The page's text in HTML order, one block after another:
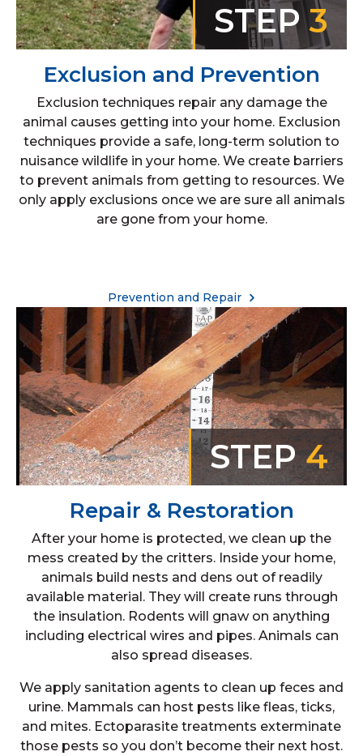
STEP3
Exclusion and Prevention
Exclusion techniques repair any damage the
animal causes getting into your home. Exclusion
techniques provide a safe, long-term solution to
nuisance wildlife in your home. We create barriers
to prevent animals from getting to resources. We
only apply exclusions once we are sure all animals
are gone from your home.
Prevention and Repair
STEP4
Repair & Restoration
After your home is protected, we clean up the
mess created by the critters. Inside your home,
animals build nests and dens out of readily
available material. They will create runs through
the insulation. Rodents will gnaw on anything
including electrical wires and pipes. Animals can
also spread diseases.
We apply sanitation agents to clean up feces and
urine. Mammals can host pests like fleas, ticks,
and mites. Ectoparasite treatments exterminate
those pests so you don’t become their next host.